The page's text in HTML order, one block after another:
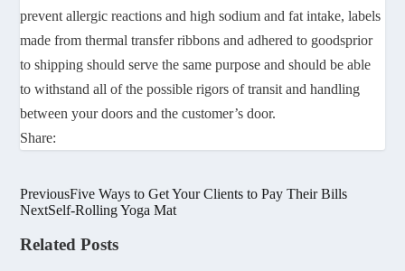
prevent allergic reactions and high sodium and fat intake, labels
made from thermal transfer ribbons and adhered to goodsprior
to shipping should serve the same purpose and should be able
to withstand all of the possible rigors of transit and handling
between your doors and the customer’s door.
Share:
PreviousFive Ways to Get Your Clients to Pay Their Bills
NextSelf-Rolling Yoga Mat
Related Posts